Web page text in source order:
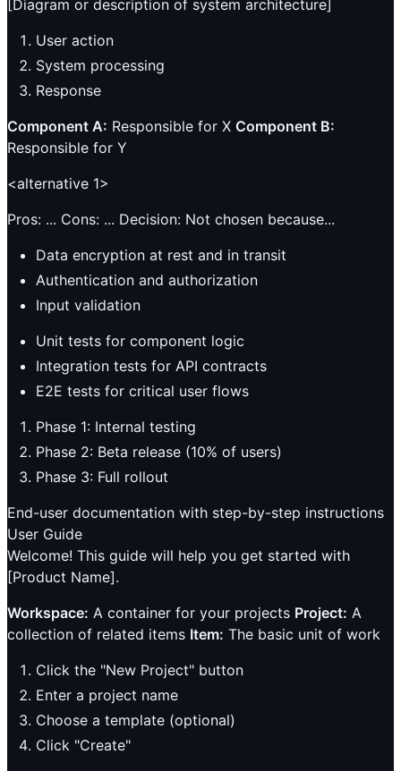
[Diagram or description of system architecture]
User action
System processing
Response
Component A: Responsible for X Component B:
Responsible for Y
<alternative 1>
Pros: ... Cons: ... Decision: Not chosen because...
Data encryption at rest and in transit
Authentication and authorization
Input validation
Unit tests for component logic
Integration tests for API contracts
E2E tests for critical user flows
Phase 1: Internal testing
Phase 2: Beta release (10% of users)
Phase 3: Full rollout
End-user documentation with step-by-step instructions
User Guide
Welcome! This guide will help you get started with
[Product Name].
Workspace: A container for your projects Project: A
collection of related items Item: The basic unit of work
Click the "New Project" button
Enter a project name
Choose a template (optional)
Click "Create"